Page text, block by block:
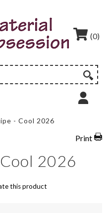
(0)
- Cool 2026
Print
2026
this product